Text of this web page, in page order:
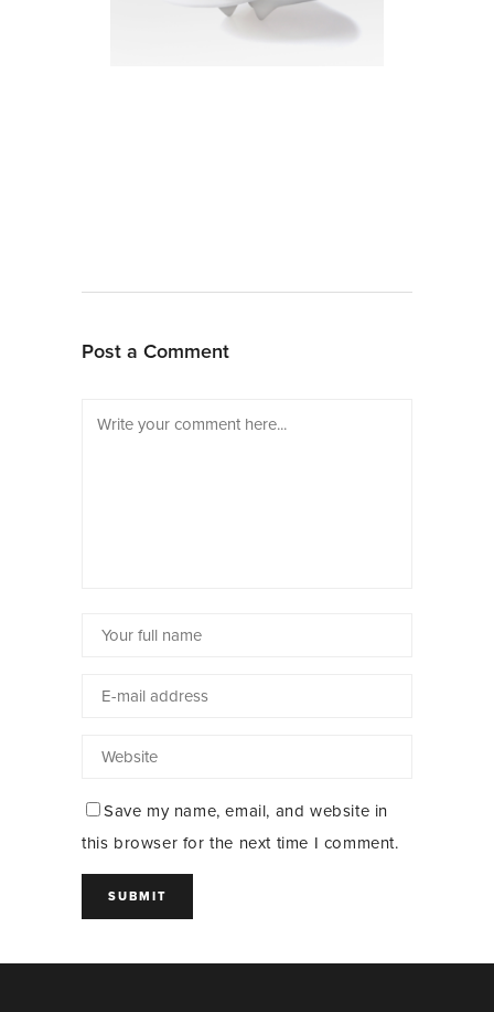
Post a Comment
Save my name, email, and website in
this browser for the next time I comment.